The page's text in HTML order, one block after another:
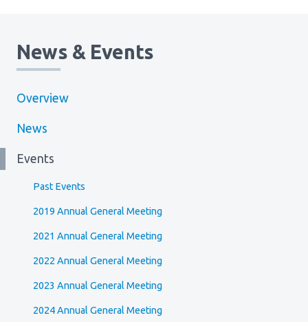
News & Events
Overview
News
Events
Past Events
2019 Annual General Meeting
2021 Annual General Meeting
2022 Annual General Meeting
2023 Annual General Meeting
2024 Annual General Meeting